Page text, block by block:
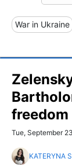
War in Ukraine
freedom
Tue, September
KATERYNA